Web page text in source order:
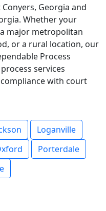
Georgia and
Whether your
major metropolitan
or a rural location, our
Process
services
with court
Loganville
Porterdale